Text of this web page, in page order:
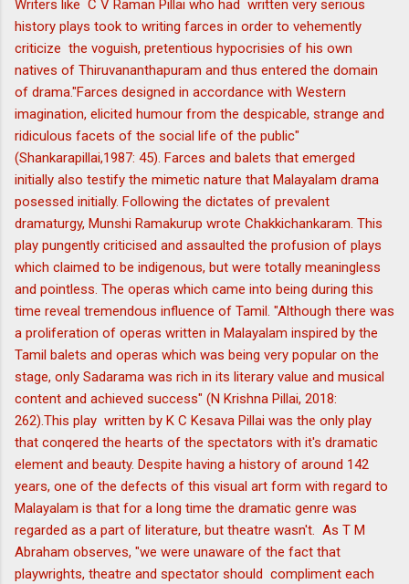
Writers like C V Raman Pillai who had written very serious
history plays took to writing farces in order to vehemently
criticize the voguish, pretentious hypocrisies of his own
natives of Thiruvananthapuram and thus entered the domain
of drama."Farces designed in accordance with Western
imagination, elicited humour from the despicable, strange and
ridiculous facets of the social life of the public"
(Shankarapillai,1987: 45). Farces and balets that emerged
initially also testify the mimetic nature that Malayalam drama
posessed initially. Following the dictates of prevalent
dramaturgy, Munshi Ramakurup wrote Chakkichankaram. This
play pungently criticised and assaulted the profusion of plays
which claimed to be indigenous, but were totally meaningless
and pointless. The operas which came into being during this
time reveal tremendous influence of Tamil. "Although there was
a proliferation of operas written in Malayalam inspired by the
Tamil balets and operas which was being very popular on the
stage, only Sadarama was rich in its literary value and musical
content and achieved success" (N Krishna Pillai, 2018:
262).This play written by K C Kesava Pillai was the only play
that conqered the hearts of the spectators with it's dramatic
element and beauty. Despite having a history of around 142
years, one of the defects of this visual art form with regard to
Malayalam is that for a long time the dramatic genre was
regarded as a part of literature, but theatre wasn't. As T M
Abraham observes, "we were unaware of the fact that
playwrights, theatre and spectator should compliment each